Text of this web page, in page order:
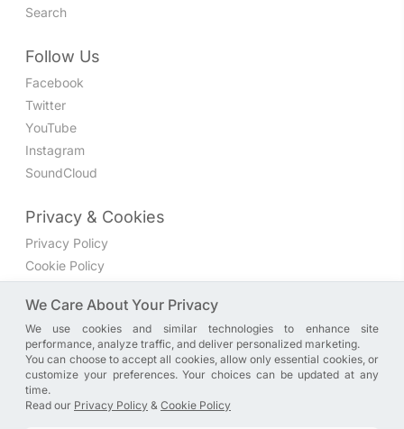
Search
Follow Us
Facebook
Twitter
YouTube
Instagram
SoundCloud
Privacy & Cookies
Privacy Policy
Cookie Policy
Join the discussion
We have a Facebook group where you can share directly
with us. Come in and discuss new features, general
problems or questions, or anything else you can think of.
We Care About Your Privacy
We use cookies and similar technologies to enhance site
performance, analyze traffic, and deliver personalized marketing.
You can choose to accept all cookies, allow only essential cookies, or
customize your preferences. Your choices can be updated at any
time.
Read our Privacy Policy & Cookie Policy